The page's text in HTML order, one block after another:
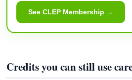
See CLEP Membership →
Credits you can still use